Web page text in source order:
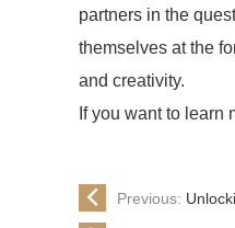
partners in the
themselves at the
and creativity.
If you want to learn
Previous: